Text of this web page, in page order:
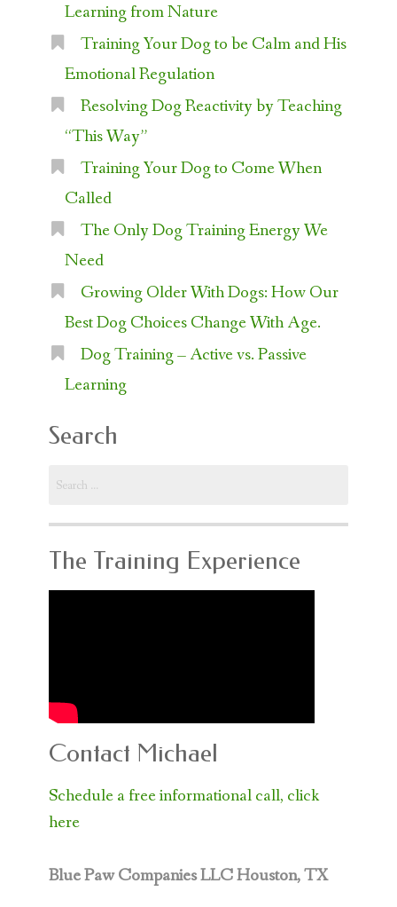
Learning from Nature
Training Your Dog to be Calm and His
Emotional Regulation
Resolving Dog Reactivity by Teaching
“This Way”
Training Your Dog to Come When
Called
The Only Dog Training Energy We
Need
Growing Older With Dogs: How Our
Best Dog Choices Change With Age.
Dog Training – Active vs. Passive
Learning
Search
for:
The Training Experience
Contact Michael
Schedule a free informational call, click
here
Blue Paw Companies LLCHouston, TX